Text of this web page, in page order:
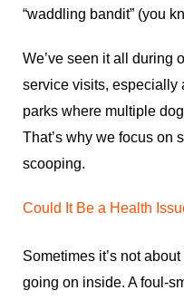
“waddling bandit” (you
We’ve seen it all during
servicevisits, especially
parks where multiple
That’s why we focus on
scooping.
Could It Be a Health
Sometimes it’s not
going on inside. A foul-